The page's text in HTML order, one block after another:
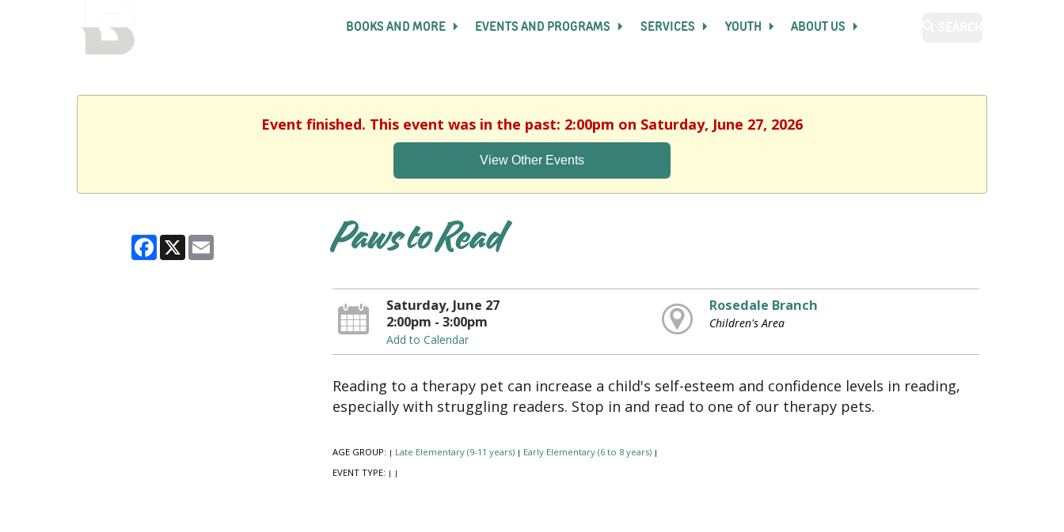
BOOKS AND MORE EVENTS AND PROGRAMS SERVICES YOUTH ABOUT US
Event finished. This event was in the past: 2:00pm on Saturday, June 27, 2026
View Other Events
Facebook
X Paws to Read
Saturday, June 27
2:00pm - 3:00pm
Add to Calendar
Rosedale Branch
Children's Area
Reading to a therapy pet can increase a child's self-esteem and confidence levels in reading,
especially with struggling readers. Stop in and read to one of our therapy pets.
AGE GROUP: | Late Elementary (9-11 years) | Early Elementary (6 to 8 years) |
EVENT TYPE: | |